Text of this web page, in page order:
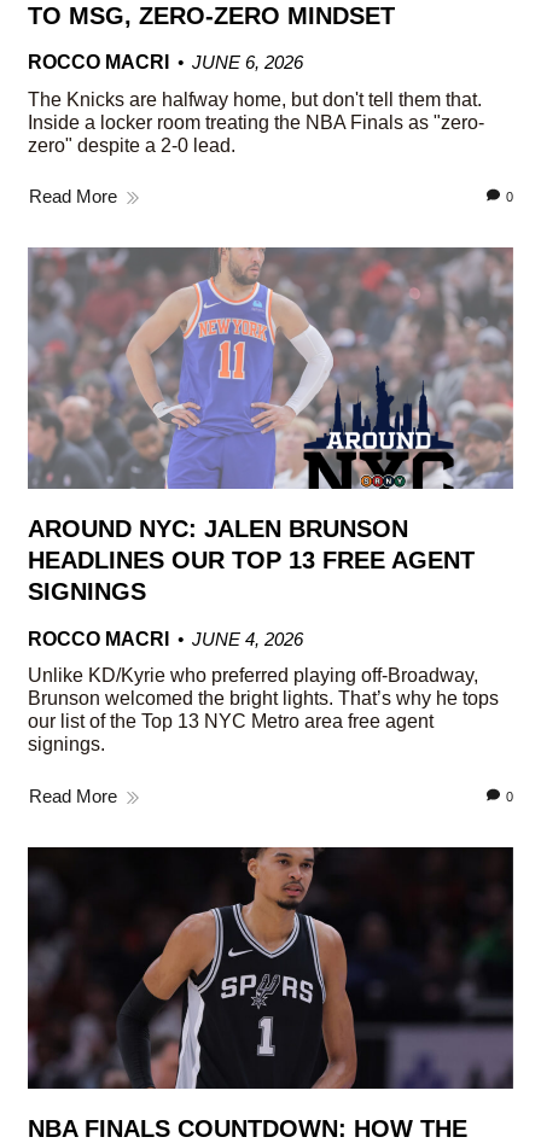
TO MSG, ZERO-ZERO MINDSET
ROCCO MACRI
JUNE 6, 2026
The Knicks are halfway home, but don't tell them that.
Inside a locker room treating the NBA Finals as "zero-
zero" despite a 2-0 lead.
Read More 0
AROUND NYC: JALEN BRUNSON
HEADLINES OUR TOP 13 FREE AGENT
SIGNINGS
ROCCO MACRI
JUNE 4, 2026
Unlike KD/Kyrie who preferred playing off-Broadway,
Brunson welcomed the bright lights. That’s why he tops
our list of the Top 13 NYC Metro area free agent
signings.
Read More 0
NBA FINALS COUNTDOWN: HOW THE